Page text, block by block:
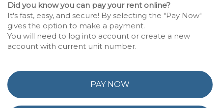
Did you know you can pay your rent online?
It's fast, easy, and secure! By selecting the "Pay Now"
gives the option to make a payment.
You will need to log into account or create a new
account with current unit number.
PAY NOW